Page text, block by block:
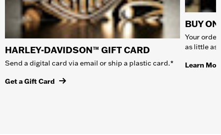
HARLEY-DAVIDSON™ GIFT CARD
Send a digital card via email or ship a plastic card.*
Get a Gift Card
BUY
Your
as little as
Learn